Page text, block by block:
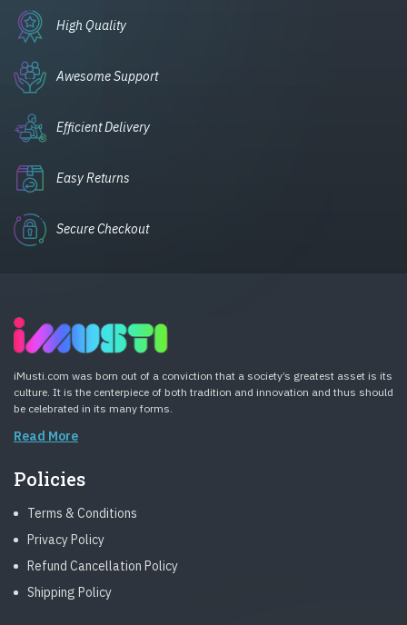
High Quality
Awesome Support
Efficient Delivery
Easy Returns
Secure Checkout
iMusti.com was born out of a conviction that a society’s greatest asset is its
culture. It is the centerpiece of both tradition and innovation and thus should
be celebrated in its many forms.
Read More
Policies
Terms & Conditions
Privacy Policy
Refund Cancellation Policy
Shipping Policy